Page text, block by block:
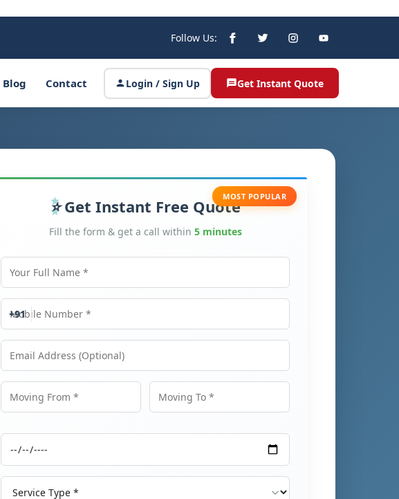
Follow Us:
Blog Contact Login / Sign Up Get Instant Quote
MOST POPULAR
Get Instant Free Quote
Fill the form & get a call within 5 minutes
Mobile Number
+91
Service Type